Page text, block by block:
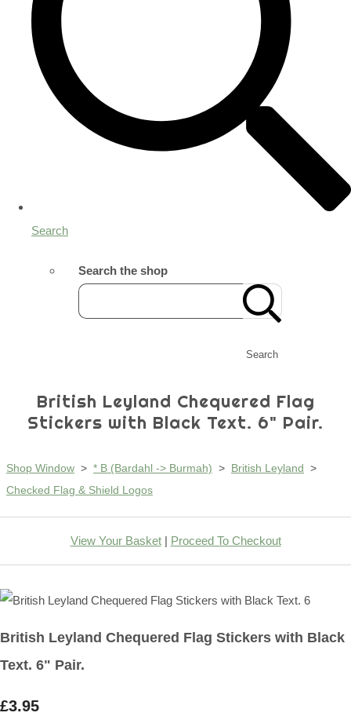
Search
Search the shop
Search
British Leyland Chequered Flag
Stickers with Black Text. 6" Pair.
Shop Window > * B (Bardahl -> Burmah) > British Leyland >
Checked Flag & Shield Logos
View Your Basket| Proceed To Checkout
British Leyland Chequered Flag Stickers with Black
Text. 6" Pair.
£3.95